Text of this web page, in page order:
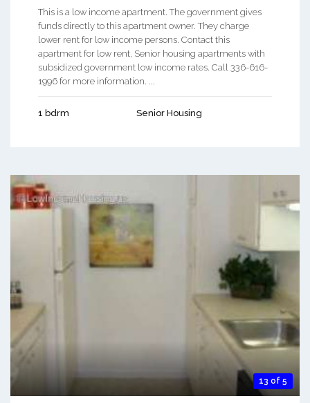
This is a low income apartment. The government gives
funds directly to this apartment owner. They charge
lower rent for low income persons. Contact this
apartment for low rent, Senior housing apartments with
subsidized government low income rates. Call 336-616-
1996 for more information. ...
1 bdrm Senior Housing
13 of 5